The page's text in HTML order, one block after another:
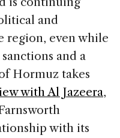
and
region, even while
and a
Hormuz takes
with Al Jazeera,
with its